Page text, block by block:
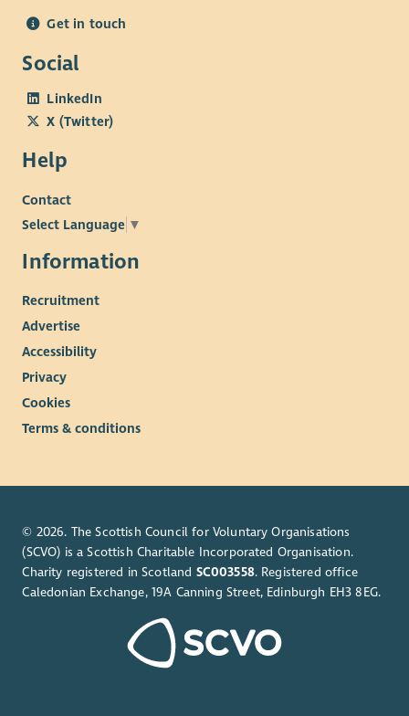
Get in touch
Social
LinkedIn
X (Twitter)
Help
Contact
Select Language ▼
Information
Recruitment
Advertise
Accessibility
Privacy
Cookies
Terms & conditions
© 2026. The Scottish Council for Voluntary Organisations
(SCVO) is a Scottish Charitable Incorporated Organisation.
Charity registered in Scotland SC003558. Registered office
Caledonian Exchange, 19A Canning Street, Edinburgh EH3 8EG.